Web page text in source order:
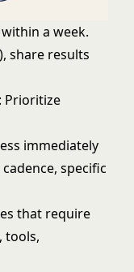
a week.
share results
: Prioritize
immediately
specific
that require
tools,